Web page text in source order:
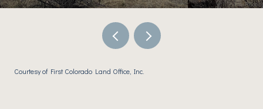
Courtesy of First Colorado Land Office, Inc.